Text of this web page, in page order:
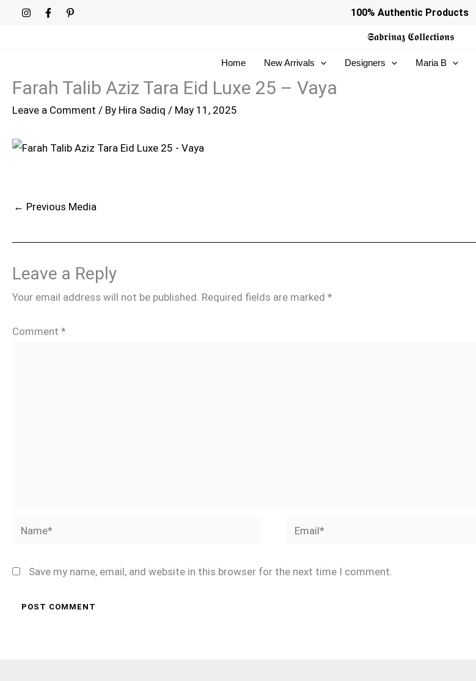
100% Authentic Products
𝕾𝖆𝖇𝖗𝖎𝖓𝖆𝖟 𝕮𝖔𝖑𝖑𝖊𝖈𝖙𝖎𝖔𝖓𝖘
Home New Arrivals Designers Maria B
Farah Talib Aziz Tara Eid Luxe 25 – Vaya
Leave a Comment / By Hira Sadiq / May 11, 2025
← Previous Media
Leave a Reply
Your email address will not be published. Required fields are marked *
Comment *
Name* Email*
Save my name, email, and website in this browser for the next time I comment.